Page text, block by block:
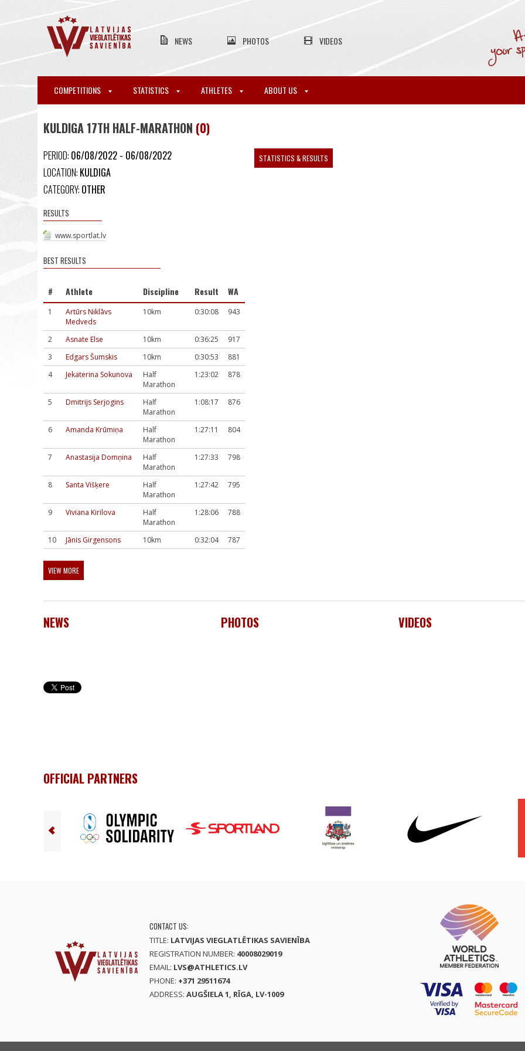
NEWS PHOTOS VIDEOS
COMPETITIONS STATISTICS ATHLETES ABOUT US
KULDIGA 17TH HALF-MARATHON (0)
PERIOD: 06/08/2022 - 06/08/2022
LOCATION: KULDIGA
CATEGORY: OTHER
RESULTS
www.sportlat.lv
BEST RESULTS
# Athlete Discipline Result WA
1
Artūrs Niklāvs
Medveds
10km 0:30:08 943
2 Asnate Else 10km 0:36:25
917
3
Edgars Šumskis 10km 0:30:53
881
4
Jekaterina Sokunova
Half
Marathon
1:23:02 878
5 Dmitrijs Serjogins
Half
Marathon
1:08:17 876
6 Amanda Krūmiņa
Half
Marathon
1:27:11 804
7 Anastasija Domņina
Half
Marathon
1:27:33 798
8 Santa Višķere
Half
Marathon
1:27:42 795
9 Viviana Kirilova
Half
Marathon
1:28:06 788
10 Jānis Girgensons 10km 0:32:04 787
VIEW MORE
STATISTICS & RESULTS
NEWS PHOTOS VIDEOS
OFFICIAL PARTNERS
CONTACT US:
TITLE: LATVIJAS VIEGLATLĒTIKAS SAVIENĪBA
REGISTRATION NUMBER: 40008029019
EMAIL: LVS@ATHLETICS.LV
PHONE: +371 29511674
ADDRESS: AUGŠIELA 1, RĪGA, LV-1009